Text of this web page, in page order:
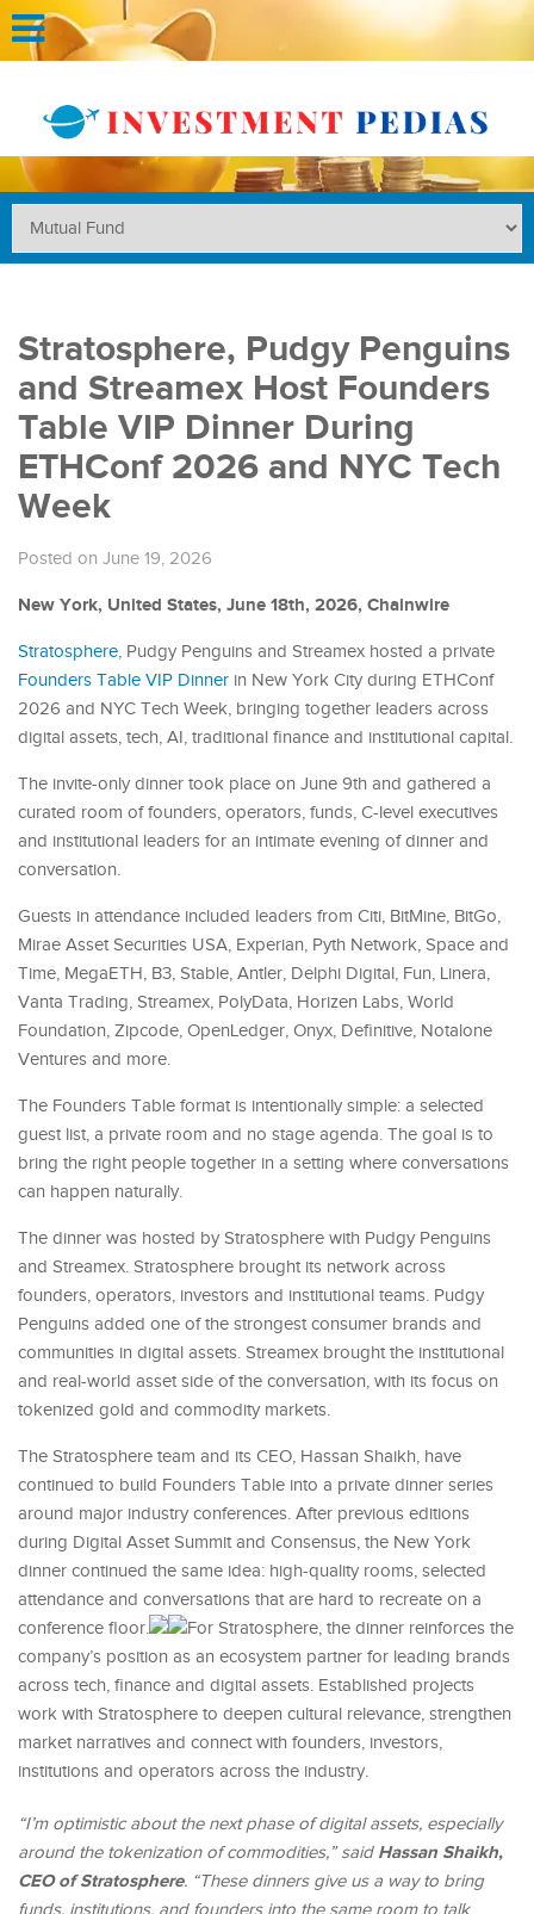
Stratosphere, Pudgy Penguins
and Streamex Host Founders
Table VIP Dinner During
ETHConf 2026 and NYC Tech
Week
Posted on June 19, 2026
New York, United States, June 18th, 2026, Chainwire
Stratosphere, Pudgy Penguins and Streamex hosted a private
Founders Table VIP Dinner in New York City during ETHConf
2026 and NYC Tech Week, bringing together leaders across
digital assets, tech, AI, traditional finance and institutional capital.
The invite-only dinner took place on June 9th and gathered a
curated room of founders, operators, funds, C-level executives
and institutional leaders for an intimate evening of dinner and
conversation.
Guests in attendance included leaders from Citi, BitMine, BitGo,
Mirae Asset Securities USA, Experian, Pyth Network, Space and
Time, MegaETH, B3, Stable, Antler, Delphi Digital, Fun, Linera,
Vanta Trading, Streamex, PolyData, Horizen Labs, World
Foundation, Zipcode, OpenLedger, Onyx, Definitive, Notalone
Ventures and more.
The Founders Table format is intentionally simple: a selected
guest list, a private room and no stage agenda. The goal is to
bring the right people together in a setting where conversations
can happen naturally.
The dinner was hosted by Stratosphere with Pudgy Penguins
and Streamex. Stratosphere brought its network across
founders, operators, investors and institutional teams. Pudgy
Penguins added one of the strongest consumer brands and
communities in digital assets. Streamex brought the institutional
and real-world asset side of the conversation, with its focus on
tokenized gold and commodity markets.
The Stratosphere team and its CEO, Hassan Shaikh, have
continued to build Founders Table into a private dinner series
around major industry conferences. After previous editions
during Digital Asset Summit and Consensus, the New York
dinner continued the same idea: high-quality rooms, selected
attendance and conversations that are hard to recreate on a
conference floor.
For Stratosphere, the dinner reinforces the
company’s position as an ecosystem partner for leading brands
across tech, finance and digital assets. Established projects
work with Stratosphere to deepen cultural relevance, strengthen
market narratives and connect with founders, investors,
institutions and operators across the industry.
“I’m optimistic about the next phase of digital assets, especially
around the tokenization of commodities,” said Hassan Shaikh,
CEO of Stratosphere. “These dinners give us a way to bring
funds, institutions, and founders into the same room to talk